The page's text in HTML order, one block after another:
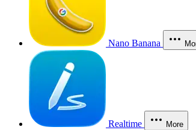
Nano Banana
Realtime More